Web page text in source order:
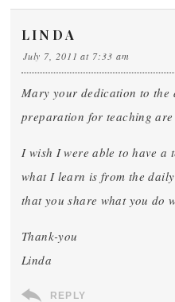
LINDA
July 7, 2011 at 7:33 am
Mary your dedication to the
preparation for teaching are
I wish I were able to have a
what I learn is from the
that you share what you do
Thank-you
Linda
REPLY